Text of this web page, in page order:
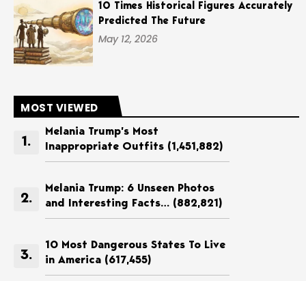
10 Times Historical Figures Accurately
Predicted The Future
May 12, 2026
MOST VIEWED
Melania Trump’s Most
Inappropriate Outfits (1,451,882)
Melania Trump: 6 Unseen Photos
and Interesting Facts… (882,821)
10 Most Dangerous States To Live
in America (617,455)